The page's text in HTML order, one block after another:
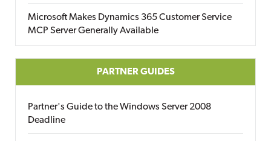
Microsoft Makes Dynamics 365 Customer Service
MCP Server Generally Available
PARTNER GUIDES
Partner's Guide to the Windows Server 2008
Deadline